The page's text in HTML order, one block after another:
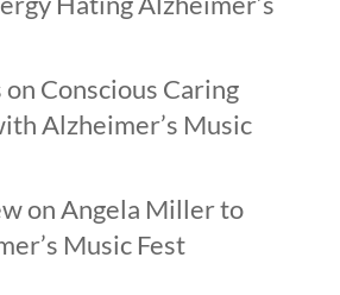
on Conscious Caring
Alzheimer’s Music
onAngela Miller to
Music Fest